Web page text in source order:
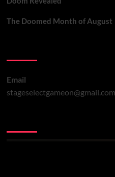
The Doomed Month of August
Email
stageselectgameon@gmail.com